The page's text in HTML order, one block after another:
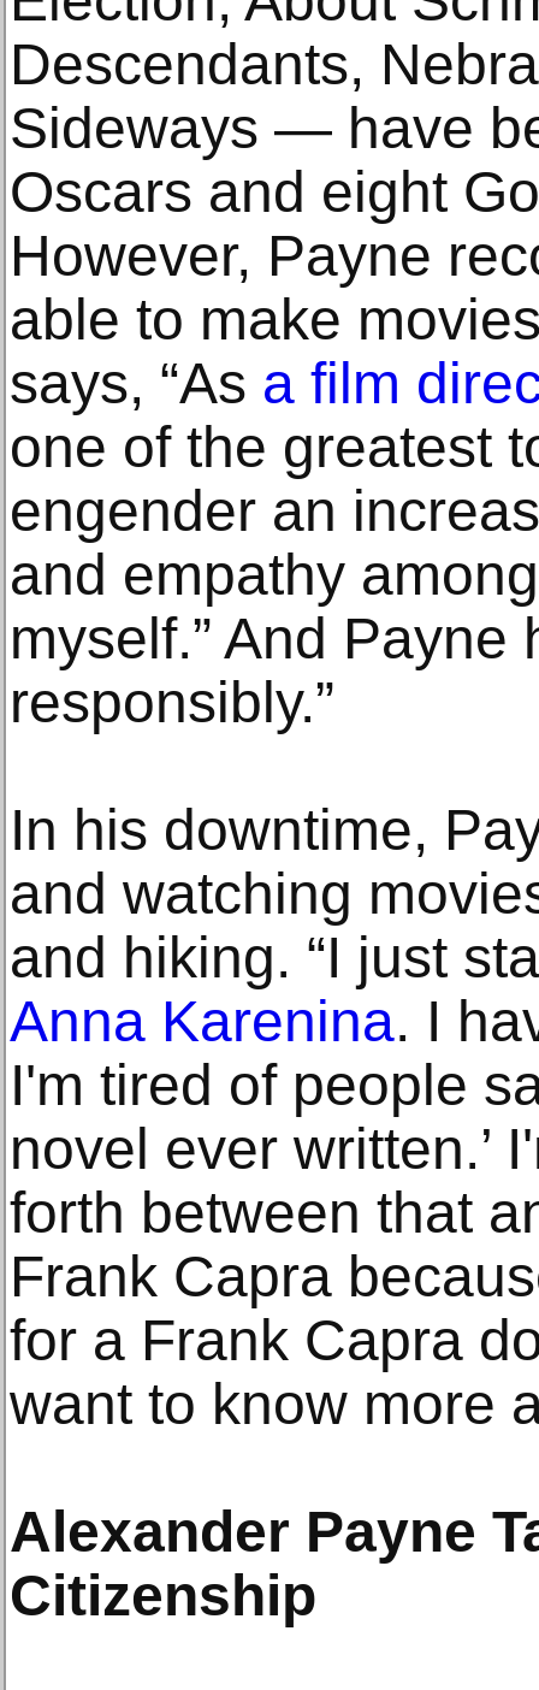
Descendants,
Sideways — have
Oscars and eight
However, Payne
able to make
says, “As a film
one of the greatest
engender an
and empathy
myself.” And Payne
responsibly.”
In his downtime,
and watching
and hiking. “I just
Anna Karenina. I
I'm tired of people
novel ever written.’
forth between that
Frank Capra
for a Frank Capra
want to know more
Alexander Payne
Citizenship